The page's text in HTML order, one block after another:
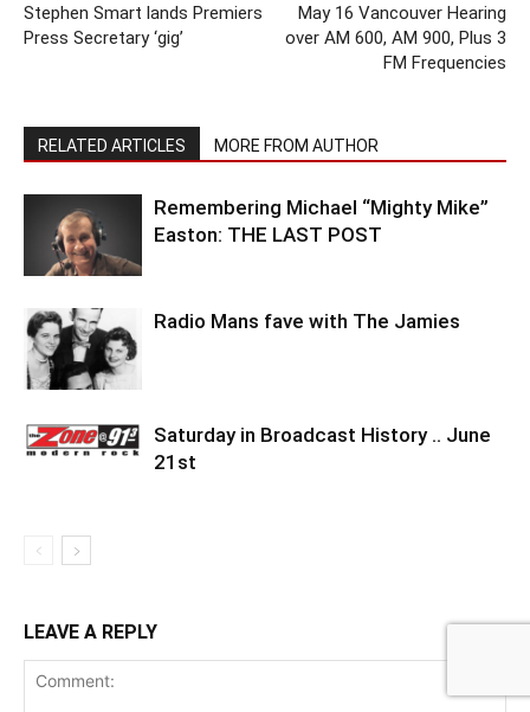
Stephen Smart lands Premiers
Press Secretary ‘gig’
May 16 Vancouver Hearing
over AM 600, AM 900, Plus 3
FM Frequencies
RELATED ARTICLES MORE FROM AUTHOR
Remembering Michael “Mighty Mike”
Easton: THE LAST POST
Radio Mans fave with The Jamies
Saturday in Broadcast History .. June
21st
LEAVE A REPLY